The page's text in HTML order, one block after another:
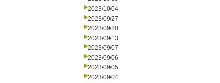
2023/10/04
2023/09/27
2023/09/20
2023/09/13
2023/09/07
2023/09/06
2023/09/05
2023/09/04